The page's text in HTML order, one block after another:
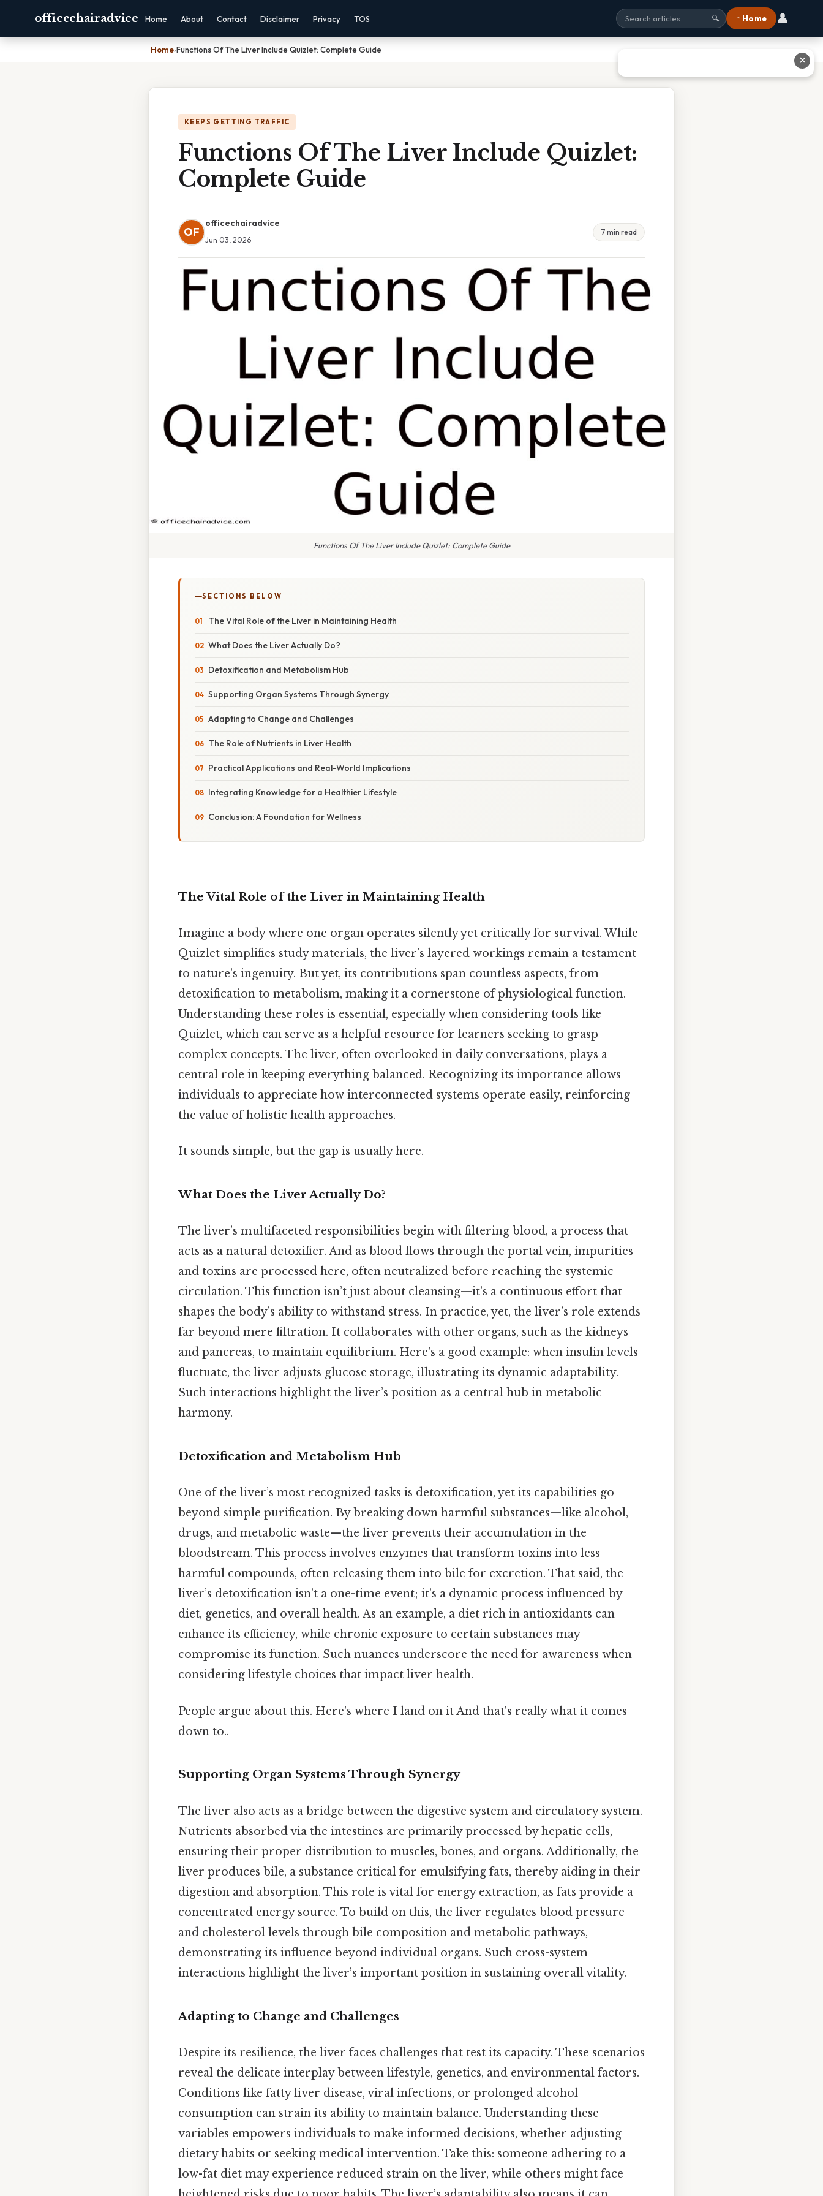
officechairadvice Home About Contact Disclaimer Privacy TOS 🔍 ⌂ Home 👤
Home›Functions Of The Liver Include Quizlet: Complete Guide
KEEPS GETTING TRAFFIC
Functions Of The Liver Include Quizlet:
Complete Guide
OF
officechairadvice
Jun 03, 2026
7 min read
Functions Of The Liver Include Quizlet: Complete Guide
SECTIONS BELOW
The Vital Role of the Liver in Maintaining Health
What Does the Liver Actually Do?
Detoxification and Metabolism Hub
Supporting Organ Systems Through Synergy
Adapting to Change and Challenges
The Role of Nutrients in Liver Health
Practical Applications and Real-World Implications
Integrating Knowledge for a Healthier Lifestyle
Conclusion: A Foundation for Wellness
The Vital Role of the Liver in Maintaining Health
Imagine a body where one organ operates silently yet critically for survival. While
Quizlet simplifies study materials, the liver’s layered workings remain a testament
to nature’s ingenuity. But yet, its contributions span countless aspects, from
detoxification to metabolism, making it a cornerstone of physiological function.
Understanding these roles is essential, especially when considering tools like
Quizlet, which can serve as a helpful resource for learners seeking to grasp
complex concepts. The liver, often overlooked in daily conversations, plays a
central role in keeping everything balanced. Recognizing its importance allows
individuals to appreciate how interconnected systems operate easily, reinforcing
the value of holistic health approaches.
It sounds simple, but the gap is usually here.
What Does the Liver Actually Do?
The liver’s multifaceted responsibilities begin with filtering blood, a process that
acts as a natural detoxifier. And as blood flows through the portal vein, impurities
and toxins are processed here, often neutralized before reaching the systemic
circulation. This function isn’t just about cleansing—it’s a continuous effort that
shapes the body’s ability to withstand stress. In practice, yet, the liver’s role extends
far beyond mere filtration. It collaborates with other organs, such as the kidneys
and pancreas, to maintain equilibrium. Here's a good example: when insulin levels
fluctuate, the liver adjusts glucose storage, illustrating its dynamic adaptability.
Such interactions highlight the liver’s position as a central hub in metabolic
harmony.
Detoxification and Metabolism Hub
One of the liver’s most recognized tasks is detoxification, yet its capabilities go
beyond simple purification. By breaking down harmful substances—like alcohol,
drugs, and metabolic waste—the liver prevents their accumulation in the
bloodstream. This process involves enzymes that transform toxins into less
harmful compounds, often releasing them into bile for excretion. That said, the
liver’s detoxification isn’t a one-time event; it’s a dynamic process influenced by
diet, genetics, and overall health. As an example, a diet rich in antioxidants can
enhance its efficiency, while chronic exposure to certain substances may
compromise its function. Such nuances underscore the need for awareness when
considering lifestyle choices that impact liver health.
People argue about this. Here's where I land on it And that's really what it comes
down to..
Supporting Organ Systems Through Synergy
The liver also acts as a bridge between the digestive system and circulatory system.
Nutrients absorbed via the intestines are primarily processed by hepatic cells,
ensuring their proper distribution to muscles, bones, and organs. Additionally, the
liver produces bile, a substance critical for emulsifying fats, thereby aiding in their
digestion and absorption. This role is vital for energy extraction, as fats provide a
concentrated energy source. To build on this, the liver regulates blood pressure
and cholesterol levels through bile composition and metabolic pathways,
demonstrating its influence beyond individual organs. Such cross-system
interactions highlight the liver’s important position in sustaining overall vitality.
Adapting to Change and Challenges
Despite its resilience, the liver faces challenges that test its capacity. These scenarios
reveal the delicate interplay between lifestyle, genetics, and environmental factors.
Conditions like fatty liver disease, viral infections, or prolonged alcohol
consumption can strain its ability to maintain balance. Understanding these
variables empowers individuals to make informed decisions, whether adjusting
dietary habits or seeking medical intervention. Take this: someone adhering to a
low-fat diet may experience reduced strain on the liver, while others might face
✕